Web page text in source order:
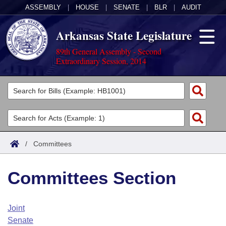
ASSEMBLY HOUSE SENATE BLR AUDIT
Arkansas State Legislature
89th General Assembly - Second
Extraordinary Session, 2014
Legislators
List All
Search
Committees
Joint
House
Task Force
Acts
Search by Range
Advanced Search
Code Sections Amended
Bills
Search by Range
Advanced Search
Calendars
Arkansas Law
/ Committees
Committees Section
Joint
Senate